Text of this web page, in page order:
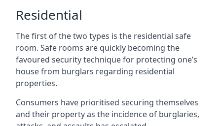
Residential
The first of the two types is the residential safe
room. Safe rooms are quickly becoming the
favoured security technique for protecting one’s
house from burglars regarding residential
properties.
Consumers have prioritised securing themselves
and their property as the incidence of burglaries,